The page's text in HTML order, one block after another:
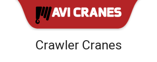
Crawler Cranes